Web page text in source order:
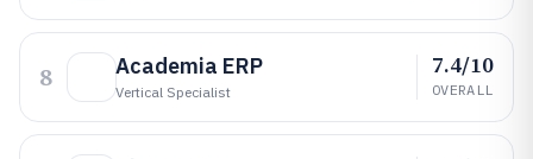
8 Academia ERP
Vertical Specialist
7.4/10
OVERALL